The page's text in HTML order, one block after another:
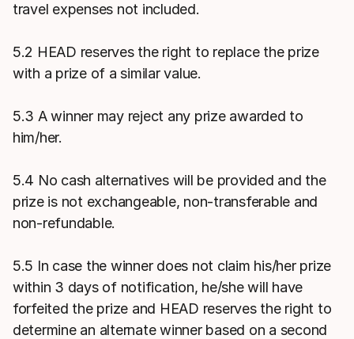
travel expenses not included.
5.2 HEAD reserves the right to replace the prize
with a prize of a similar value.
5.3 A winner may reject any prize awarded to
him/her.
5.4 No cash alternatives will be provided and the
prize is not exchangeable, non-transferable and
non-refundable.
5.5 In case the winner does not claim his/her prize
within 3 days of notification, he/she will have
forfeited the prize and HEAD reserves the right to
determine an alternate winner based on a second